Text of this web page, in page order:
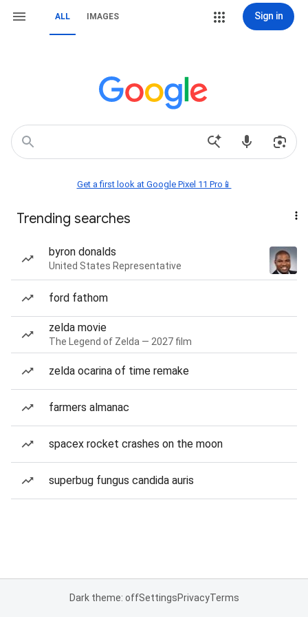
ALL IMAGES Sign in
Get a first look at Google Pixel 11 Pro📱
Trending searches
byron donalds
United States Representative
ford fathom
zelda movie
The Legend of Zelda — 2027 film
zelda ocarina of time remake
farmers almanac
spacex rocket crashes on the moon
superbug fungus candida auris
Dark theme: offSettingsPrivacyTerms